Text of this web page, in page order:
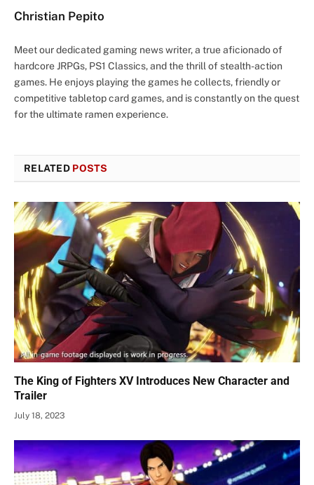
Christian Pepito
Meet our dedicated gaming news writer, a true aficionado of
hardcore JRPGs, PS1 Classics, and the thrill of stealth-action
games. He enjoys playing the games he collects, friendly or
competitive tabletop card games, and is constantly on the quest
for the ultimate ramen experience.
RELATED POSTS
The King of Fighters XV Introduces New Character and
Trailer
July 18, 2023